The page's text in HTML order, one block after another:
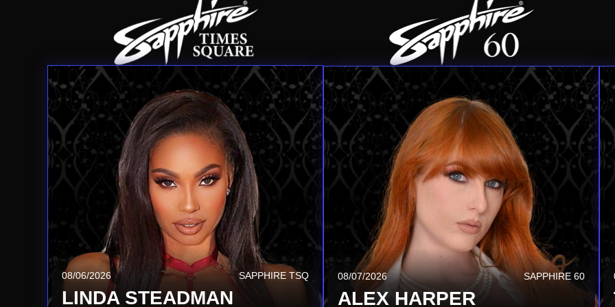
08/06/2026 SAPPHIRE TSQ
LINDA STEADMAN
08/13/2026 SAPPHIRE TSQ
ALISON RAY
08/07/2026 SAPPHIRE 60
ALEX HARPER